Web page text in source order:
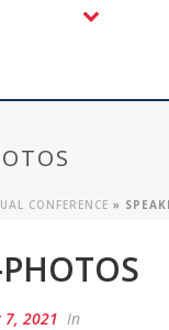
CONFERENCE »
7, 2021 In